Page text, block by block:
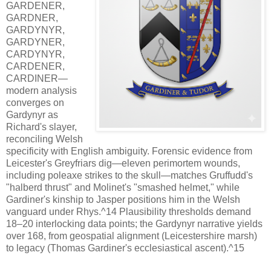
GARDENER,
GARDNER,
GARDYNYR,
GARDYNER,
CARDYNYR,
CARDENER,
CARDINER—
modern analysis
converges on
Gardynyr as
Richard's slayer,
reconciling Welsh
specificity with English ambiguity. Forensic evidence from
Leicester's Greyfriars dig—eleven perimortem wounds,
including poleaxe strikes to the skull—matches Gruffudd's
"halberd thrust" and Molinet's "smashed helmet," while
Gardiner's kinship to Jasper positions him in the Welsh
vanguard under Rhys.^14 Plausibility thresholds demand
18–20 interlocking data points; the Gardynyr narrative yields
over 168, from geospatial alignment (Leicestershire marsh)
to legacy (Thomas Gardiner's ecclesiastical ascent).^15